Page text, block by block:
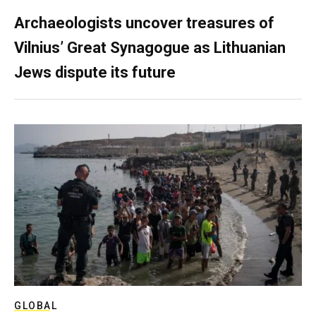
Archaeologists uncover treasures of
Vilnius’ Great Synagogue as Lithuanian
Jews dispute its future
GLOBAL